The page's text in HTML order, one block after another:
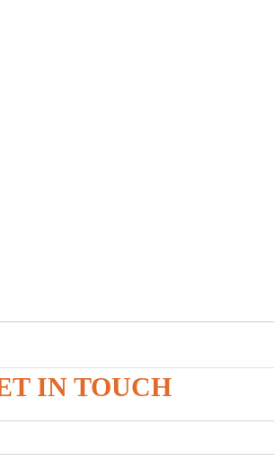
IN TOUCH